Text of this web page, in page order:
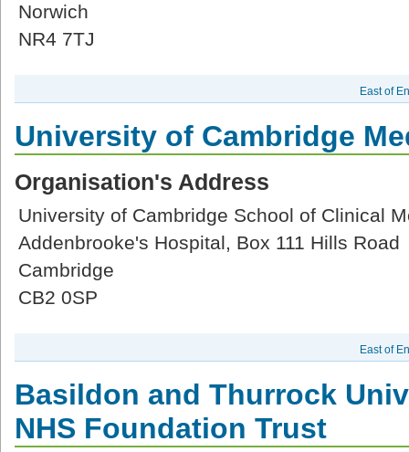
Norwich
NR4 7TJ
East of
University of Cambridge
Organisation's Address
University of Cambridge School of Clinical
Addenbrooke's Hospital, Box 111 Hills Road
Cambridge
CB2 0SP
East of
Basildon and Thurrock
NHS Foundation Trust